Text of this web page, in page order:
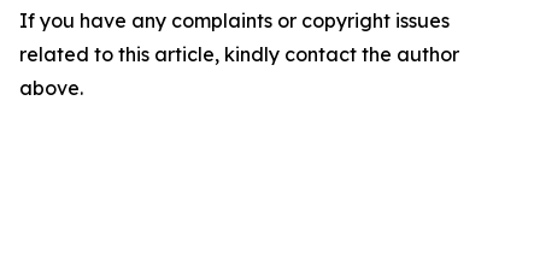
If you have any complaints or copyright issues
related to this article, kindly contact the author
above.